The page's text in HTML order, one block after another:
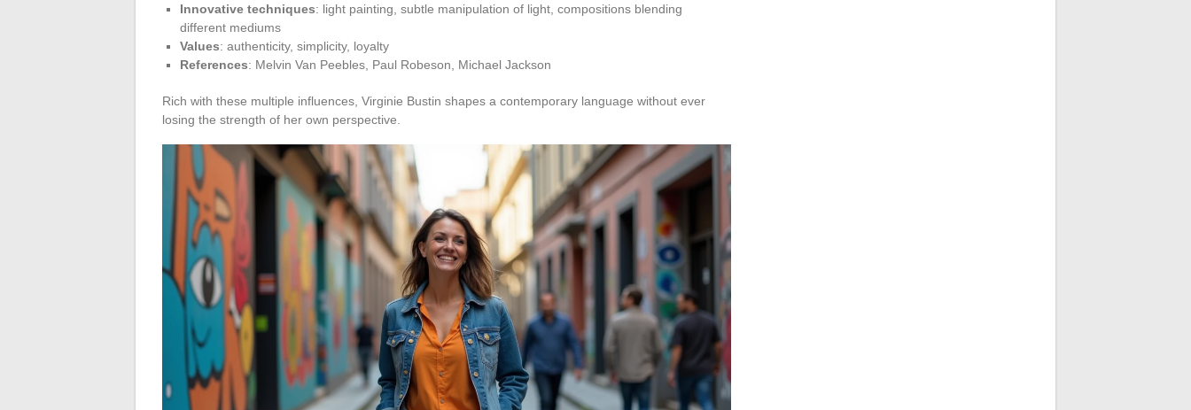
Innovative techniques: light painting, subtle manipulation of light, compositions blending
different mediums
Values: authenticity, simplicity, loyalty
References: Melvin Van Peebles, Paul Robeson, Michael Jackson
Rich with these multiple influences, Virginie Bustin shapes a contemporary language without ever
losing the strength of her own perspective.